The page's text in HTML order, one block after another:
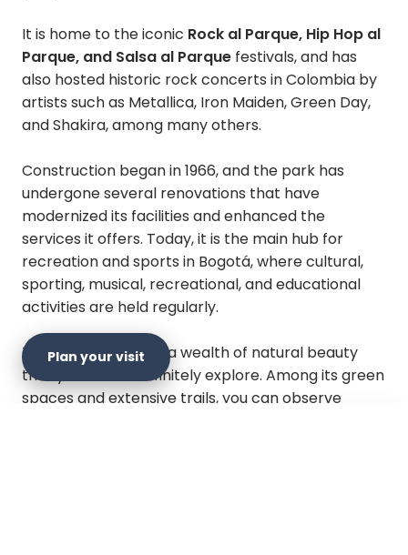
It is home to the iconic Rock al Parque, Hip Hop al
Parque, and Salsa al Parque festivals, and has
also hosted historic rock concerts in Colombia by
artists such as Metallica, Iron Maiden, Green Day,
and Shakira, among many others.
Construction began in 1966, and the park has
undergone several renovations that have
modernized its facilities and enhanced the
services it offers. Today, it is the main hub for
recreation and sports in Bogotá, where cultural,
sporting, musical, recreational, and educational
activities are held regularly.
This park preserves a wealth of natural beauty
that you should definitely explore. Among its green
spaces and extensive trails, you can observe
Plan your visit